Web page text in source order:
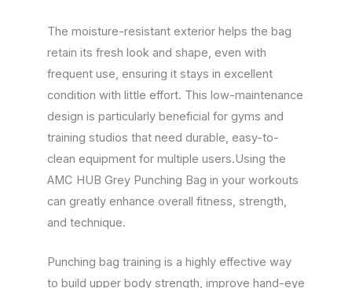
The moisture-resistant exterior helps the bag
retain its fresh look and shape, even with
frequent use, ensuring it stays in excellent
condition with little effort. This low-maintenance
design is particularly beneficial for gyms and
training studios that need durable, easy-to-
clean equipment for multiple users.Using the
AMC HUB Grey Punching Bag in your workouts
can greatly enhance overall fitness, strength,
and technique.
Punching bag training is a highly effective way
to build upper body strength, improve hand-eye